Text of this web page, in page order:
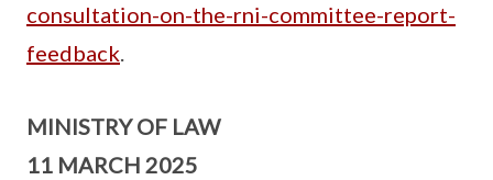
consultation-on-the-rni-committee-report-
feedback.
MINISTRY OF LAW
11 MARCH 2025